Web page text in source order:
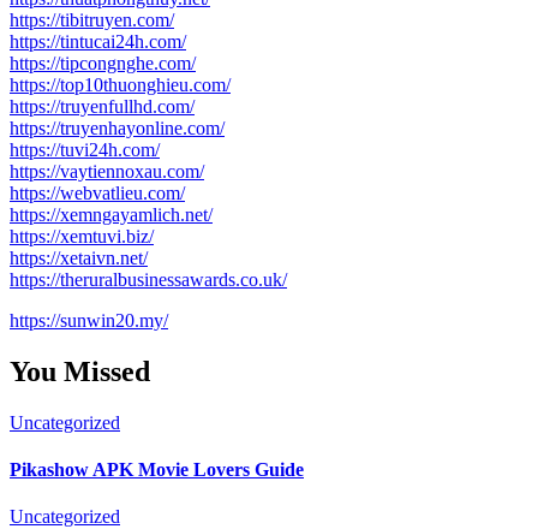
https://tibitruyen.com/
https://tintucai24h.com/
https://tipcongnghe.com/
https://top10thuonghieu.com/
https://truyenfullhd.com/
https://truyenhayonline.com/
https://tuvi24h.com/
https://vaytiennoxau.com/
https://webvatlieu.com/
https://xemngayamlich.net/
https://xemtuvi.biz/
https://xetaivn.net/
https://theruralbusinessawards.co.uk/
https://sunwin20.my/
You Missed
Uncategorized
Pikashow APK Movie Lovers Guide
Uncategorized